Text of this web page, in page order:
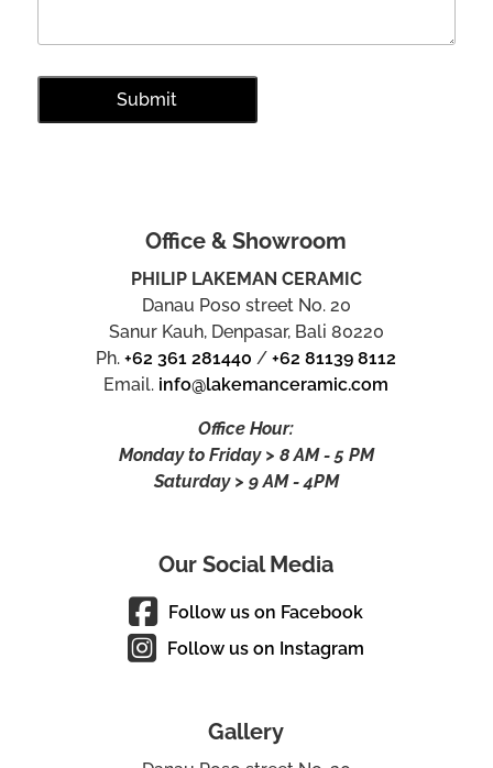
Office & Showroom
PHILIP LAKEMAN CERAMIC
Danau Poso street No. 20
Sanur Kauh, Denpasar, Bali 80220
Ph.+62 361 281440 /+62 81139 8112
Email. info@lakemanceramic.com
Office Hour:
Monday to Friday > 8 AM - 5 PM
Saturday > 9 AM - 4PM
Our Social Media
Follow us on Facebook
Follow us on Instagram
Gallery